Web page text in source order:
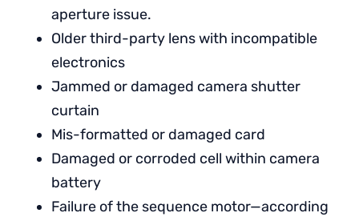
aperture issue.
Older third-party lens with incompatible
electronics
Jammed or damaged camera shutter
curtain
Mis-formatted or damaged card
Damaged or corroded cell within camera
battery
Failure of the sequence motor—according